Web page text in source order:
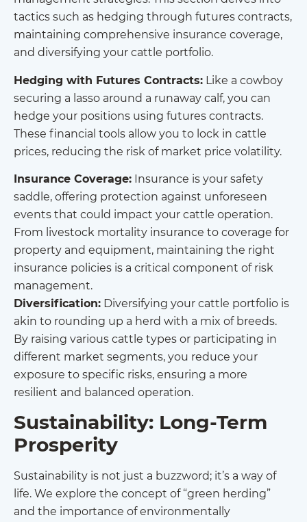
tactics such as hedging through futures contracts,
maintaining comprehensive insurance coverage,
and diversifying your cattle portfolio.
Hedging with Futures Contracts: Like a cowboy
securing a lasso around a runaway calf, you can
hedge your positions using futures contracts.
These financial tools allow you to lock in cattle
prices, reducing the risk of market price volatility.
Insurance Coverage: Insurance is your safety
saddle, offering protection against unforeseen
events that could impact your cattle operation.
From livestock mortality insurance to coverage for
property and equipment, maintaining the right
insurance policies is a critical component of risk
management.
Diversification: Diversifying your cattle portfolio is
akin to rounding up a herd with a mix of breeds.
By raising various cattle types or participating in
different market segments, you reduce your
exposure to specific risks, ensuring a more
resilient and balanced operation.
Sustainability: Long-Term
Prosperity
Sustainability is not just a buzzword; it’s a way of
life. We explore the concept of “green herding”
and the importance of environmentally